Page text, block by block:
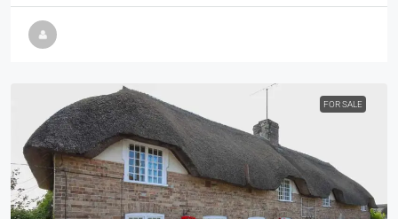
FOR SALE